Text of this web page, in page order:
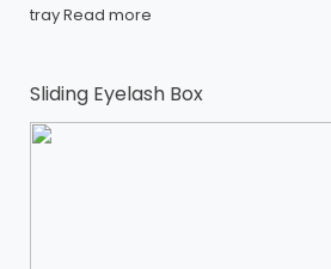
trayRead more
Sliding Eyelash Box